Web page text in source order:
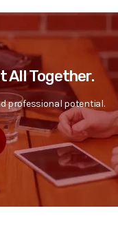
All Together.
professional potential.